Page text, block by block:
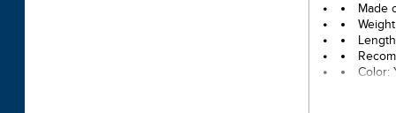
Made
Color: